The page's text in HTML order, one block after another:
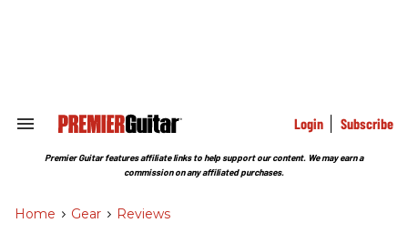
Search
Section
Login Subscribe
Premier Guitar features affiliate links to help support our content. We may earn a
commission on any affiliated purchases.
Home > Gear > Reviews